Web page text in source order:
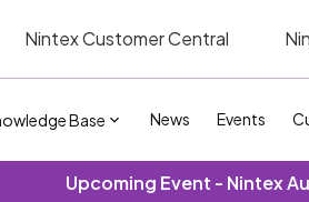
Nintex Customer Central
Base News Events
Upcoming Event - Nintex